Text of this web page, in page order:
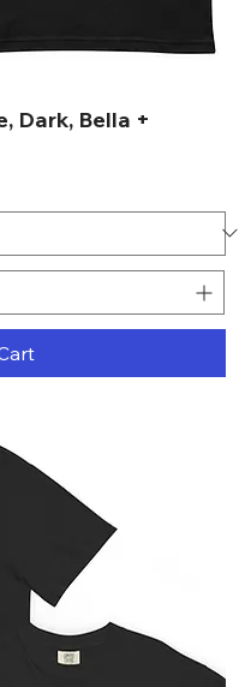
Dark, Bella +